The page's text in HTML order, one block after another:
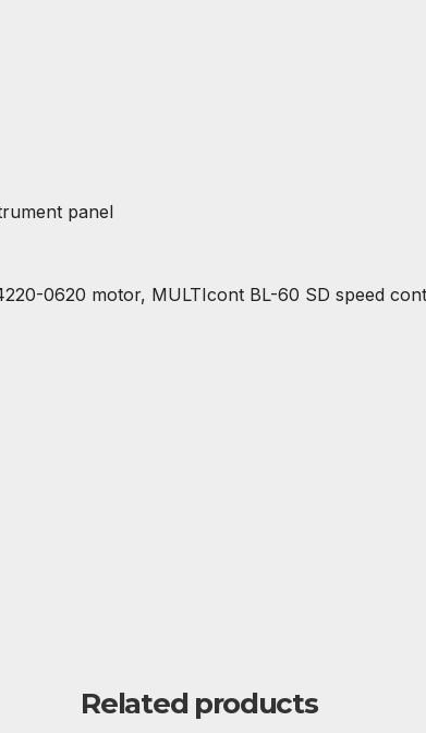
panel
0620 motor, MULTIcont BL-60 SD speed
Related products